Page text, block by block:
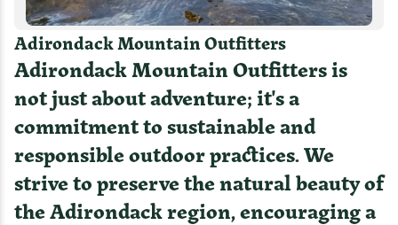
Adirondack Mountain Outfitters
Adirondack Mountain Outfitters is
not just about adventure; it's a
commitment to sustainable and
responsible outdoor practices. We
strive to preserve the natural beauty of
the Adirondack region, encouraging a